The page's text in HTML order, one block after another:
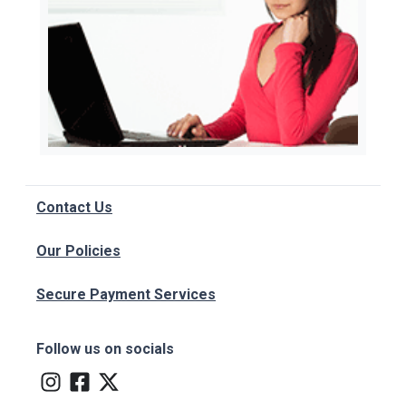
Contact Us
Our Policies
Secure Payment Services
Follow us on socials